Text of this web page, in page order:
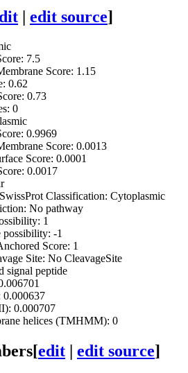
| edit source]
7.5
Score: 1.15
0.62
0.73
0
0.9969
Score: 0.0013
Score: 0.0001
0.0017
Classification: Cytoplasmic
No pathway
1
possibility: -1
Score: 1
Site: No CleavageSite
signal peptide
0.000637
0.000707
helices (TMHMM): 0
[edit | edit source]